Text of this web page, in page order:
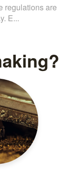
regulations are
E...